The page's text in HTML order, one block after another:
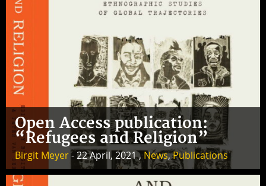
Open Access publication:
“Refugees and Religion”
Birgit Meyer- 22 April, 2021 , News,Publications